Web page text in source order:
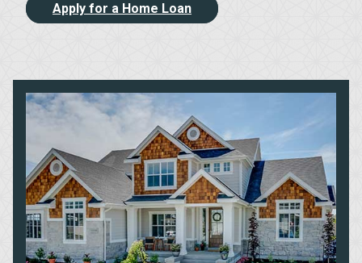
Apply for a Home Loan